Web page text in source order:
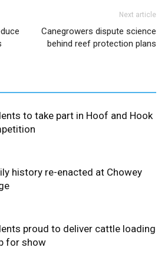
Next article
Canegrowers dispute science
behind reef protection plans
to take part in Hoof and Hook
history re-enacted at Chowey
proud to deliver cattle loading
for show